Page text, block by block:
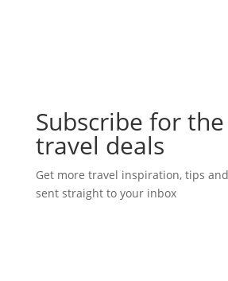
Subscribe for
travel deals
Get more travel inspiration, tips
sent straight to your inbox